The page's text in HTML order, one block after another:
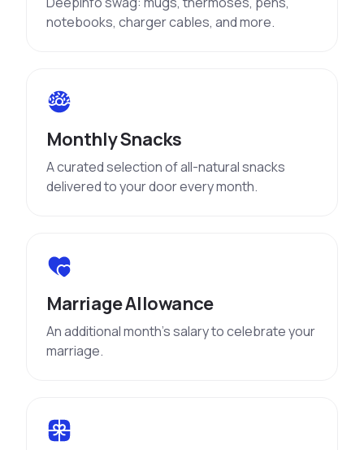
notebooks, charger cables, and more.
Monthly Snacks
A curated selection of all-natural snacks
delivered to your door every month.
Marriage Allowance
An additional month’s salary to celebrate your
marriage.